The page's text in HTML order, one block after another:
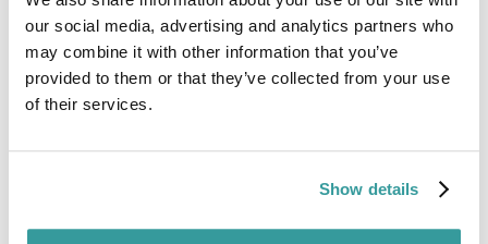
our social media, advertising and analytics partners who
may combine it with other information that you’ve
provided to them or that they’ve collected from your use
of their services.
Show details
Authors
Mike Kirschner, Consultant, Design Chain